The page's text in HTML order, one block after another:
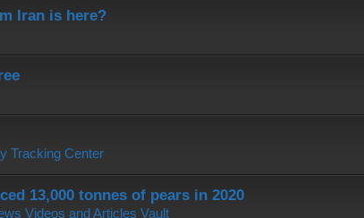
Iran is here?
Tracking Center
13,000 tonnes of pears in 2020
Videos and Articles Vault